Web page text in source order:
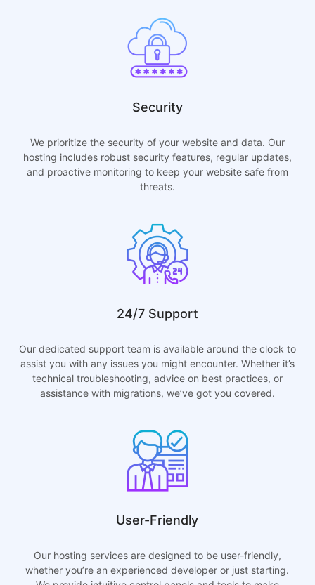
Security
We prioritize the security of your website and data. Our
hosting includes robust security features, regular updates,
and proactive monitoring to keep your website safe from
threats.
24/7 Support
Our dedicated support team is available around the clock to
assist you with any issues you might encounter. Whether it’s
technical troubleshooting, advice on best practices, or
assistance with migrations, we’ve got you covered.
User-Friendly
Our hosting services are designed to be user-friendly,
whether you’re an experienced developer or just starting.